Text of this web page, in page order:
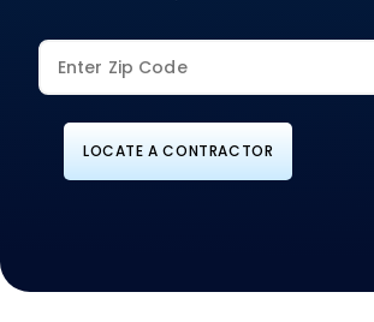
LOCATE A CONTRACTOR